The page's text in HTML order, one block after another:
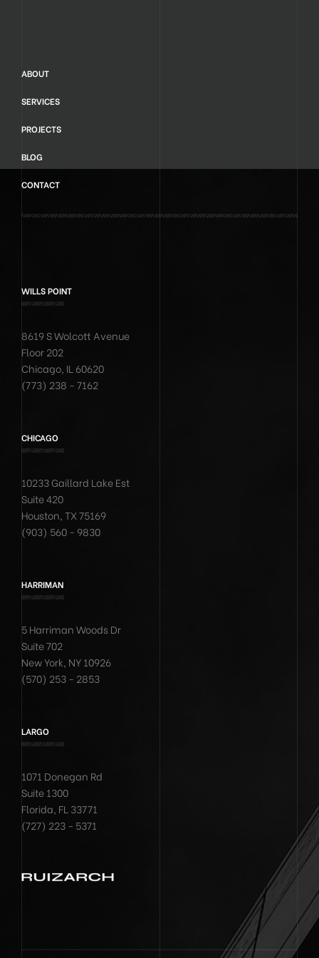
ABOUT
SERVICES
PROJECTS
BLOG
CONTACT
WILLS POINT
8619 S Wolcott Avenue
Floor 202
Chicago, IL 60620
(773) 238 - 7162
CHICAGO
10233 Gaillard Lake Est
Suite 420
Houston, TX 75169
(903) 560 - 9830
HARRIMAN
5 Harriman Woods Dr
Suite 702
New York, NY 10926
(570) 253 - 2853
LARGO
1071 Donegan Rd
Suite 1300
Florida, FL 33771
(727) 223 - 5371